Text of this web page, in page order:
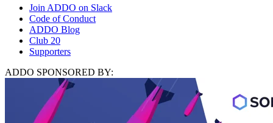
Join ADDO on Slack
Code of Conduct
ADDO Blog
Club 20
Supporters
ADDO SPONSORED BY: